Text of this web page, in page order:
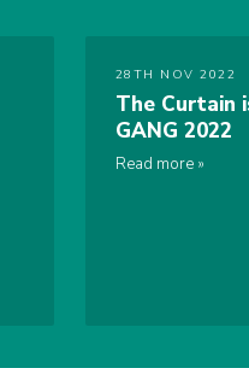
28TH NOV 2022
The Curtain
GANG 2022
Read more